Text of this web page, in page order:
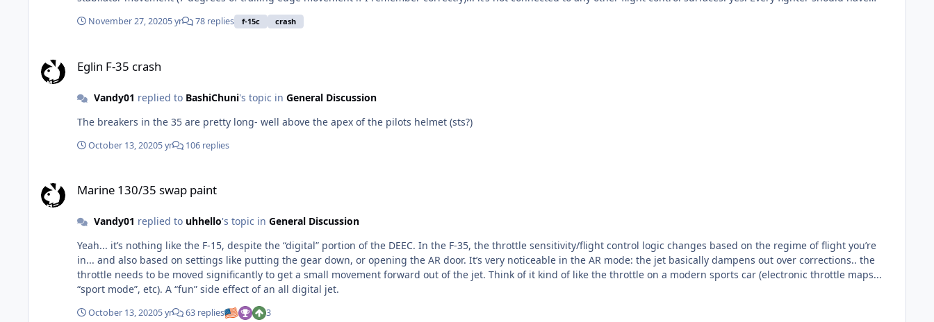
AGCAS... to equip the F-15C with it would require a significant retrofit of the on board systems and flight controls (not that it can’t be done... the F-15E has a 3-channel
redundant digital flight control system. So maybe it would be possible to retrofit that). Probably cheaper overall though to just replace the old jets with new ones that already
November 27, 20205 yr 78 replies f-15c crash
Eglin F-35 crash
Vandy01 replied to BashiChuni's topic in General Discussion
The breakers in the 35 are pretty long- well above the apex of the pilots helmet (sts?)
October 13, 20205 yr 106 replies
Marine 130/35 swap paint
Vandy01 replied to uhhello's topic in General Discussion
Yeah... it’s nothing like the F-15, despite the “digital” portion of the DEEC. In the F-35, the throttle sensitivity/flight control logic changes based on the regime of flight you’re
in... and also based on settings like putting the gear down, or opening the AR door. It’s very noticeable in the AR mode: the jet basically dampens out over corrections.. the
throttle needs to be moved significantly to get a small movement forward out of the jet. Think of it kind of like the throttle on a modern sports car (electronic throttle maps...
“sport mode”, etc). A “fun” side effect of an all digital jet.
October 13, 20205 yr 63 replies 3